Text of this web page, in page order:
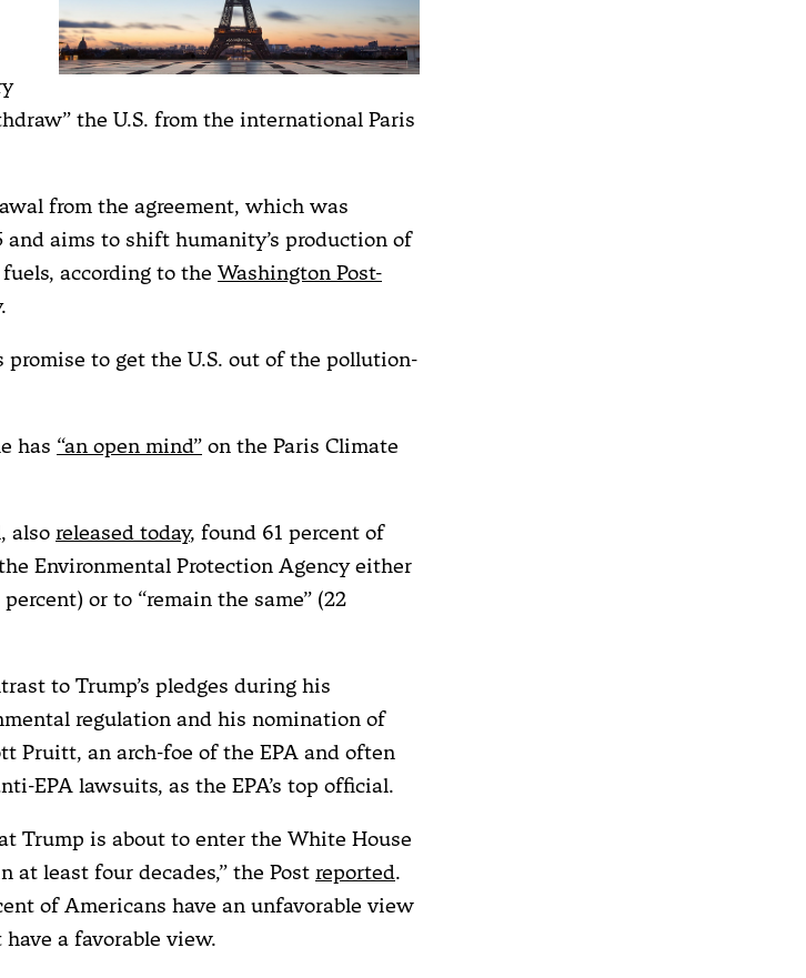
the U.S. from the international Paris
from the agreement, which was
and aims to shift humanity’s production of
according to the Washington Post-
promise to get the U.S. out of the pollution-
has “an open mind” on the Paris Climate
also released today, found 61 percent of
Environmental Protection Agency either
or to “remain the same” (22
to Trump’s pledges during his
regulation and his nomination of
Pruitt, an arch-foe of the EPA and often
EPA lawsuits, as the EPA’s top official.
Trump is about to enter the White House
at least four decades,” the Post reported.
of Americans have an unfavorable view
a favorable view.